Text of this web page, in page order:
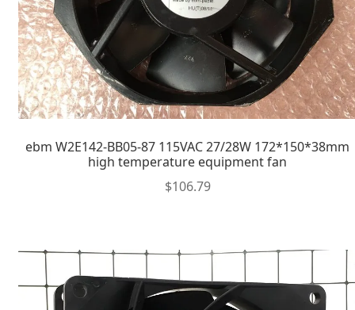
ebm W2E142-BB05-87 115VAC 27/28W 172*150*38mm
high temperature equipment fan
$106.79